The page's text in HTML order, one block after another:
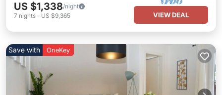
US $1,338/night
7 nights - US $9,365 VIEW DEAL
Save with OneKey